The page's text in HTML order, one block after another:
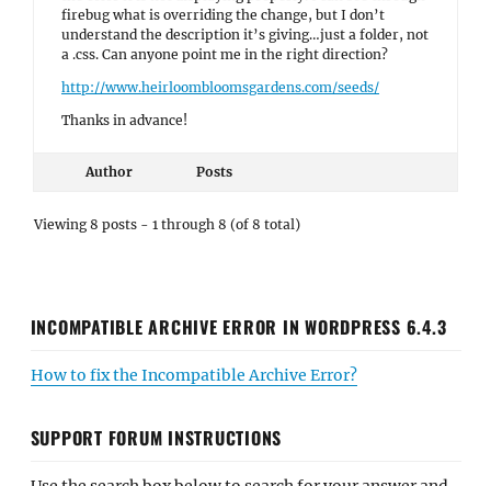
firebug what is overriding the change, but I don’t
understand the description it’s giving…just a folder, not
a .css. Can anyone point me in the right direction?
http://www.heirloombloomsgardens.com/seeds/
Thanks in advance!
Author Posts
Viewing 8 posts - 1 through 8 (of 8 total)
INCOMPATIBLE ARCHIVE ERROR IN WORDPRESS 6.4.3
How to fix the Incompatible Archive Error?
SUPPORT FORUM INSTRUCTIONS